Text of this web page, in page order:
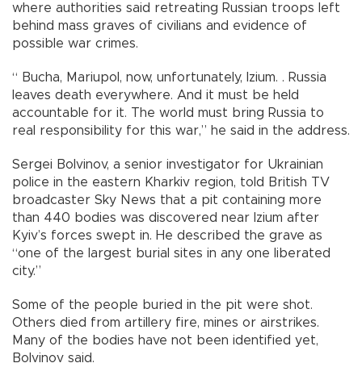
where authorities said retreating Russian troops left
behind mass graves of civilians and evidence of
possible war crimes.
“ Bucha, Mariupol, now, unfortunately, Izium. . Russia
leaves death everywhere. And it must be held
accountable for it. The world must bring Russia to
real responsibility for this war,” he said in the address.
Sergei Bolvinov, a senior investigator for Ukrainian
police in the eastern Kharkiv region, told British TV
broadcaster Sky News that a pit containing more
than 440 bodies was discovered near Izium after
Kyiv’s forces swept in. He described the grave as
“one of the largest burial sites in any one liberated
city.”
Some of the people buried in the pit were shot.
Others died from artillery fire, mines or airstrikes.
Many of the bodies have not been identified yet,
Bolvinov said.